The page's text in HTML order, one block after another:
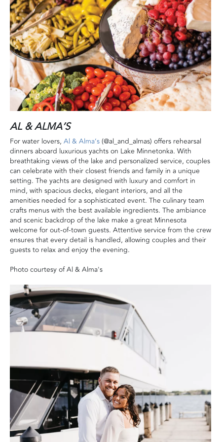
AL & ALMA’S
For water lovers, Al & Alma’s(@al_and_almas) offers rehearsal
dinners aboard luxurious yachts on Lake Minnetonka. With
breathtaking views of the lake and personalized service, couples
can celebrate with their closest friends and family in a unique
setting. The yachts are designed with luxury and comfort in
mind, with spacious decks, elegant interiors, and all the
amenities needed for a sophisticated event. The culinary team
crafts menus with the best available ingredients. The ambiance
and scenic backdrop of the lake make a great Minnesota
welcome for out-of-town guests. Attentive service from the crew
ensures that every detail is handled, allowing couples and their
guests to relax and enjoy the evening.
Photo courtesy of Al & Alma's